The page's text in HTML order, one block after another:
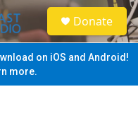
S
e
a
Donate
on iOS and Android!
more.